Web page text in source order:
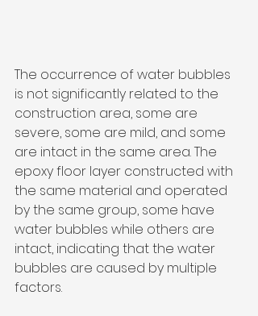
The occurrence of water bubbles
is not significantly related to the
construction area, some are
severe, some are mild, and some
are intact in the same area. The
epoxy floor layer constructed with
the same material and operated
by the same group, some have
water bubbles while others are
intact, indicating that the water
bubbles are caused by multiple
factors.